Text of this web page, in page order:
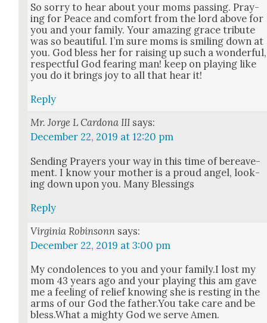
So sor­ry to hear about your moms pass­ing. Pray­
ing for Peace and com­fort from the lord above for
you and your fam­i­ly. Your amaz­ing grace trib­ute
was so beau­ti­ful. I’m sure moms is smil­ing down at
you. God bless her for rais­ing up such a won­der­ful,
respect­ful God fear­ing man! keep on play­ing like
you do it brings joy to all that hear it!
Reply
Mr. Jorge L Cardona III says:
December 22, 2019 at 12:20 pm
Send­ing Prayers your way in this time of bereave­
ment. I know your moth­er is a proud angel, look­
ing down upon you. Many Bless­ings
Reply
Virginia Robinsonn says:
December 22, 2019 at 3:00 pm
My con­do­lences to you and your family.I lost my
mom 43 years ago and your play­ing this am gave
me a feel­ing of relief know­ing she is rest­ing in the
arms of our God the father.You take care and be
bless.What a mighty God we serve Amen.